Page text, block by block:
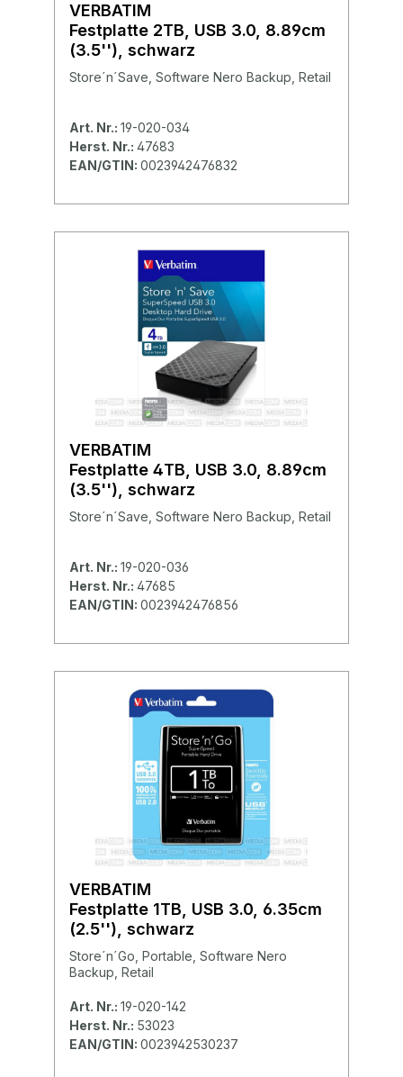
VERBATIM
Festplatte 2TB, USB 3.0, 8.89cm
(3.5''), schwarz
Store´n´Save, Software Nero Backup, Retail
Art. Nr.: 19-020-034
Herst. Nr.: 47683
EAN/GTIN: 0023942476832
VERBATIM
Festplatte 4TB, USB 3.0, 8.89cm
(3.5''), schwarz
Store´n´Save, Software Nero Backup, Retail
Art. Nr.: 19-020-036
Herst. Nr.: 47685
EAN/GTIN: 0023942476856
VERBATIM
Festplatte 1TB, USB 3.0, 6.35cm
(2.5''), schwarz
Store´n´Go, Portable, Software Nero
Backup, Retail
Art. Nr.: 19-020-142
Herst. Nr.: 53023
EAN/GTIN: 0023942530237